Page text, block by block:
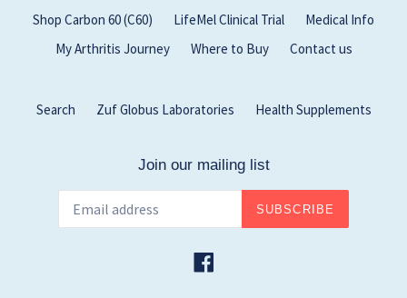
Shop Carbon 60 (C60)
LifeMel Clinical Trial
Medical Info
My Arthritis Journey
Where to Buy Contact us
Search Zuf Globus Laboratories Health Supplements
Join our mailing list
SUBSCRIBE